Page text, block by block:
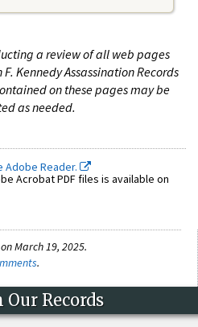
a review of all web pages
Kennedy Assassination Records
on these pages may be
as needed.
Adobe Reader.
Acrobat PDF files is available on
March 19, 2025.
.
Our Records